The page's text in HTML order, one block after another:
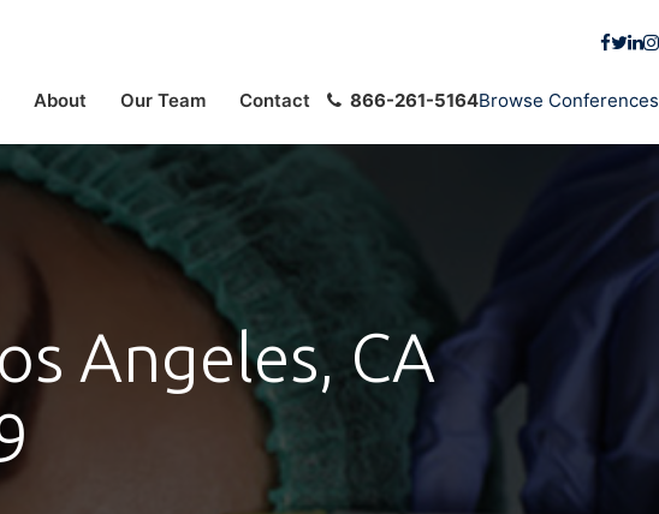
About Our Team Contact 866-261-5164Browse Conferences
Angeles, CA